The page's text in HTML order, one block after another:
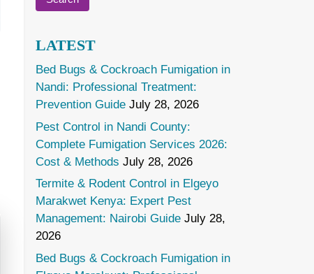
LATEST
Bed Bugs & Cockroach Fumigation in
Nandi: Professional Treatment:
Prevention Guide July 28, 2026
Pest Control in Nandi County:
Complete Fumigation Services 2026:
Cost & Methods July 28, 2026
Termite & Rodent Control in Elgeyo
Marakwet Kenya: Expert Pest
Management: Nairobi Guide July 28,
2026
Bed Bugs & Cockroach Fumigation in